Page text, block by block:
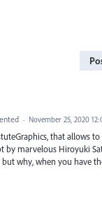
· November 25, 2020
that allows
by marvelous Hiroyuki
why, when you have